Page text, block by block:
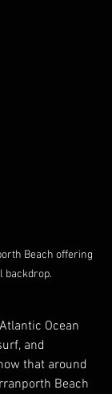
Beach offering
backdrop.
Ocean
and
that around
Beach